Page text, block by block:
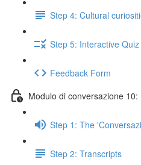
Step 4: Cultural
Step 5: Interactive Quiz
Feedback Form
Modulo di conversazione
Step 1: The
Step 2: Transcripts